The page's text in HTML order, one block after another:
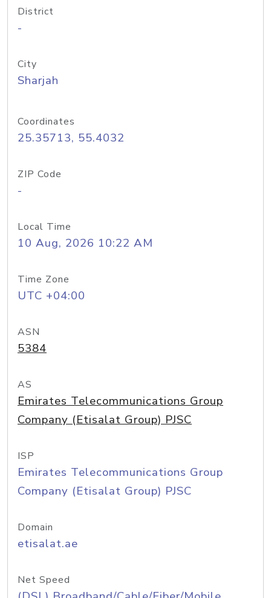
District
-
City
Sharjah
Coordinates
25.35713, 55.4032
ZIP Code
-
Local Time
10 Aug, 2026 10:22 AM
Time Zone
UTC +04:00
ASN
5384
AS
Emirates Telecommunications Group
Company (Etisalat Group) PJSC
ISP
Emirates Telecommunications Group
Company (Etisalat Group) PJSC
Domain
etisalat.ae
Net Speed